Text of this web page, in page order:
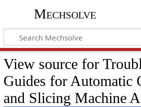
Mechsolve
View source for
Guides for Automatic
and Slicing Machine